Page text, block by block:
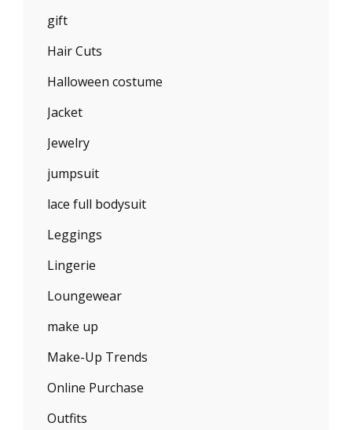
gift
Hair Cuts
Halloween costume
Jacket
Jewelry
jumpsuit
lace full bodysuit
Leggings
Lingerie
Loungewear
make up
Make-Up Trends
Online Purchase
Outfits